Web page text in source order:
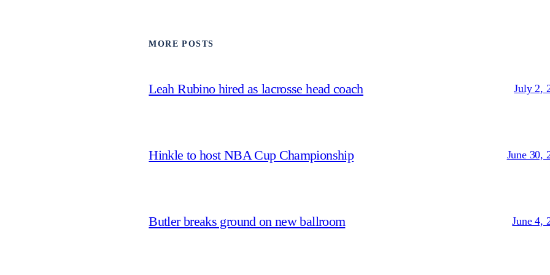
MORE POSTS
Leah Rubino hired as lacrosse head coach July 2,
Hinkle to host NBA Cup Championship June 30,
Butler breaks ground on new ballroom June 4,